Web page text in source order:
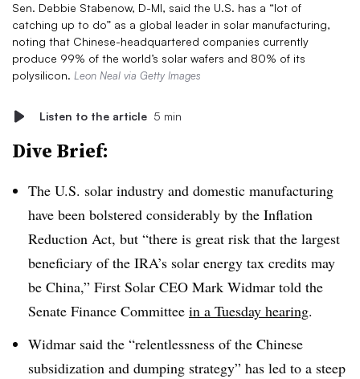
Sen. Debbie Stabenow, D-MI, said the U.S. has a “lot of
catching up to do” as a global leader in solar manufacturing,
noting that Chinese-headquartered companies currently
produce 99% of the world’s solar wafers and 80% of its
polysilicon. Leon Neal via Getty Images
Listen to the article 5 min
Dive Brief:
The U.S. solar industry and domestic manufacturing
have been bolstered considerably by the Inflation
Reduction Act, but “there is great risk that the largest
beneficiary of the IRA’s solar energy tax credits may
be China,” First Solar CEO Mark Widmar told the
Senate Finance Committee in a Tuesday hearing.
Widmar said the “relentlessness of the Chinese
subsidization and dumping strategy” has led to a steep